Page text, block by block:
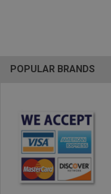
POPULAR BRANDS